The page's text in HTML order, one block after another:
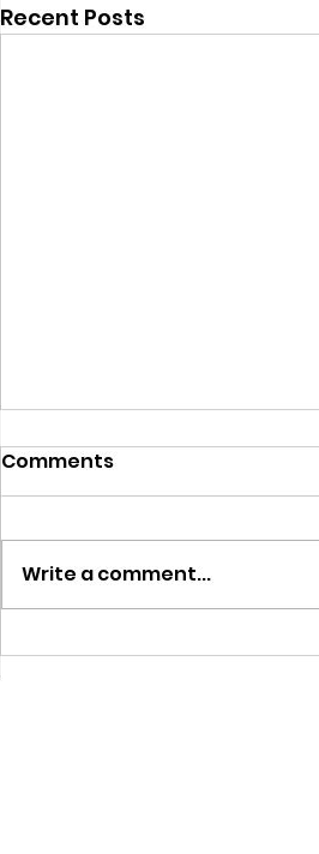
Recent Posts
We are Moving
Comments
Write a comment...